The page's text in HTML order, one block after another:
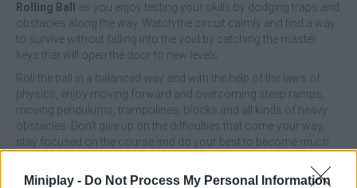
Miniplay - Do Not Process My Personal Information
Rolling Ball
as you enjoy testing your skills by dodging traps and
obstacles along the way. Watch the circuit calmly and find a way
to survive without falling into the void by catching the master
keys that will open the door to new levels.
Roll the ball in a balanced way and with the help of the laws of
physics, enjoy moving forward and overcoming steep ramps,
moving pendulums, trampolines, blocks and all kinds of heavy
obstacles. Don't give up on the difficulties that come your way,
stay focused on the course and do your best to become much
great time!